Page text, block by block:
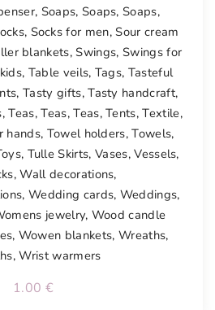
, Soaps, Soaps,Soaps,
, Socks for men,Sour cream
blankets,Swings, Swings for
, Table veils, Tags, Tasteful
,Tasty gifts,Tasty handcraft,
,Teas,Teas,Teas,Tents,Textile,
hands, Towel holders,Towels,
, Tulle Skirts, Vases,Vessels,
,Wall decorations,
, Wedding cards, Weddings,
jewelry, Wood candle
, Wowen blankets, Wreaths,
,Wrist warmers
1.00 €